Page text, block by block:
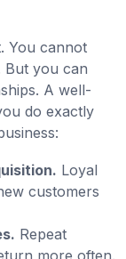
You cannot
But you can
A well-
do exactly
Loyal
customers
Repeat